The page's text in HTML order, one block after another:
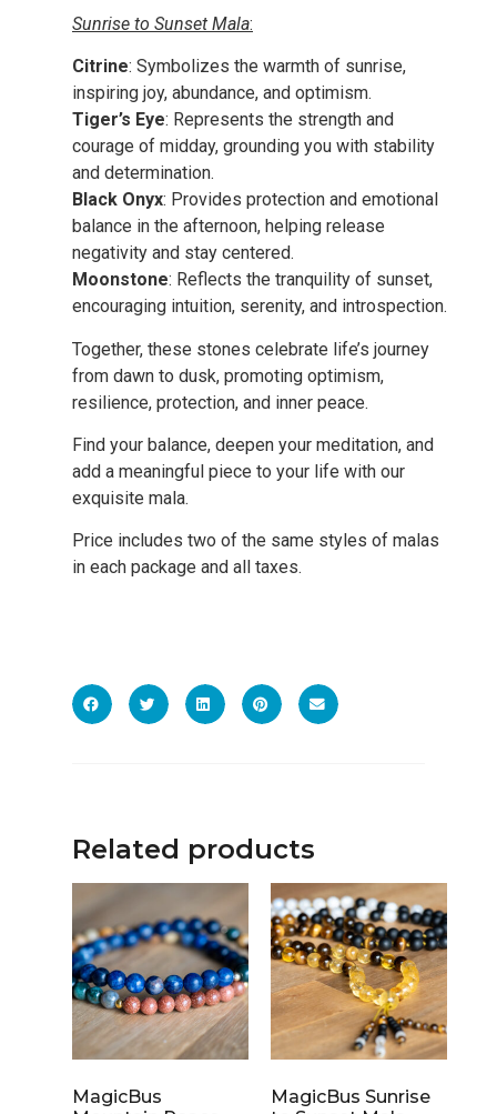
Sunrise to Sunset Mala:
Citrine: Symbolizes the warmth of sunrise,
inspiring joy, abundance, and optimism.
Tiger’s Eye: Represents the strength and
courage of midday, grounding you with stability
and determination.
Black Onyx: Provides protection and emotional
balance in the afternoon, helping release
negativity and stay centered.
Moonstone: Reflects the tranquility of sunset,
encouraging intuition, serenity, and introspection.
Together, these stones celebrate life’s journey
from dawn to dusk, promoting optimism,
resilience, protection, and inner peace.
Find your balance, deepen your meditation, and
add a meaningful piece to your life with our
exquisite mala.
Price includes two of the same styles of malas
in each package and all taxes.
Related products
MagicBus
MagicBus Sunrise